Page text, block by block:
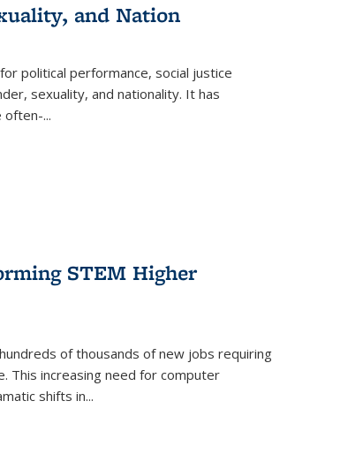
and Nation
political performance, social justice
sexuality, and nationality. It has
often-...
STEM Higher
of thousands of new jobs requiring
This increasing need for computer
shifts in...